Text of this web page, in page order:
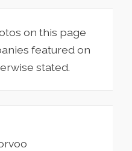
on this page
featured on
stated.